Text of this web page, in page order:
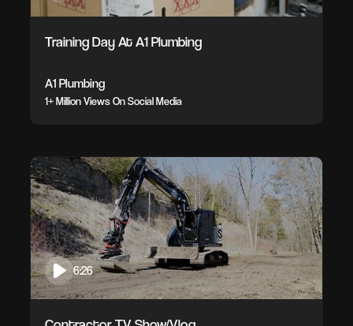
Training Day At A1 Plumbing
A1 Plumbing
1+ Million Views On Social Media
6:26